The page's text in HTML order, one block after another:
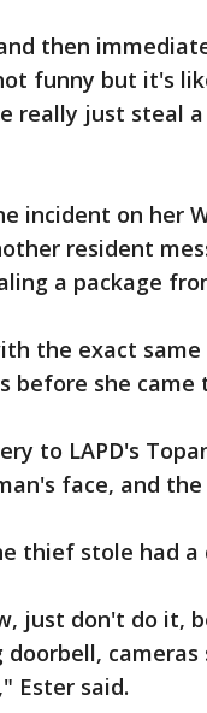
then
funny but it's
really just steal
incident on her
resident
a package
the exact
before she came
to LAPD's
face, and
thief stole had
just don't do it,
Ester said.